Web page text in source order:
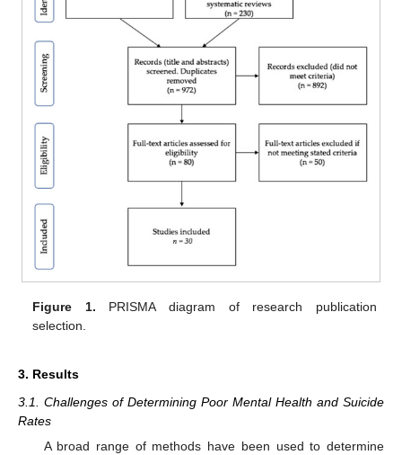
Figure 1. PRISMA diagram of research publication
selection.
3. Results
3.1. Challenges of Determining Poor Mental Health and Suicide
Rates
A broad range of methods have been used to determine